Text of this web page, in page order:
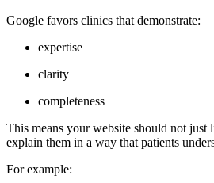
Google favors clinics that demonstrate:
expertise
clarity
completeness
This means your website should not just
explain them in a way that patients
For example: